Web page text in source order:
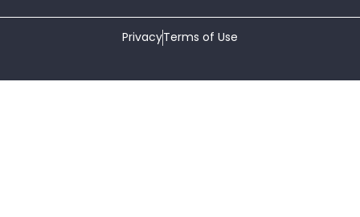
PrivacyTerms of Use